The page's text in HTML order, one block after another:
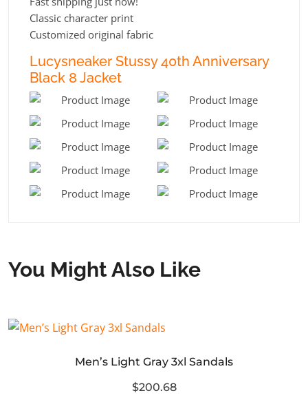
Classic character print
Customized original fabric
Lucysneaker Stussy 40th Anniversary
Black 8 Jacket
You Might Also Like
Men’s Light Gray 3xl Sandals
$200.68